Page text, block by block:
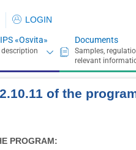
LOGIN
«Osvita» Documents
of the
PROGRAM: